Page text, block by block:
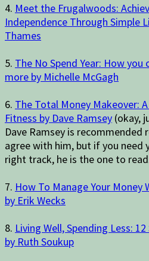
4. Meet the Frugalwoods:
Independence Through Simple
Thames
5. The No Spend Year: How you
more by Michelle McGagh
6. The Total Money Makeover:
Fitness by Dave Ramsey (okay,
Dave Ramsey is
agree with him, but if you need
right track, he is the one to
7. How To Manage Your Money
by Erik Wecks
8. Living Well, Spending Less:
by Ruth Soukup